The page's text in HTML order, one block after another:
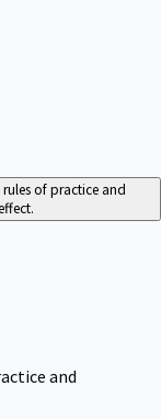
of practice and
and